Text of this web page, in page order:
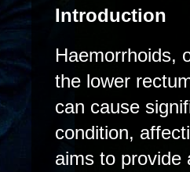
Introduction
Haemorrhoids,
the lower
can cause
condition,
aims to provide